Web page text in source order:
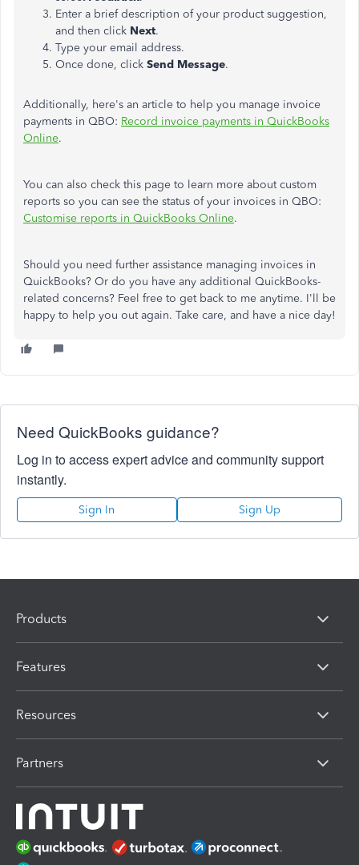
Enter a brief description of your product suggestion,
and then click Next.
Type your email address.
Once done, click Send Message.
Additionally, here's an article to help you manage invoice
payments in QBO: Record invoice payments in QuickBooks
Online.
You can also check this page to learn more about custom
reports so you can see the status of your invoices in QBO:
Customise reports in QuickBooks Online.
Should you need further assistance managing invoices in
QuickBooks? Or do you have any additional QuickBooks-
related concerns? Feel free to get back to me anytime. I'll be
happy to help you out again. Take care, and have a nice day!
Need QuickBooks guidance?
Log in to access expert advice and community support
instantly.
Sign In Sign Up
Products
Features
Resources
Partners